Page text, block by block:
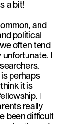
a bit!
and
political
often tend
unfortunate. I
perhaps
it is
I
really
been difficult